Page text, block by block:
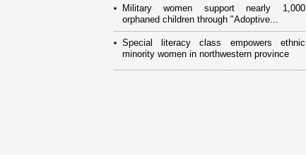
Military women support nearly 1,000
orphaned children through "Adoptive...
Special literacy class empowers ethnic
minority women in northwestern province